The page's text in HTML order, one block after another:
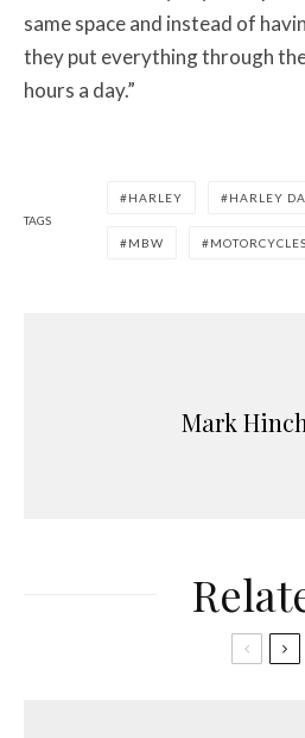
same space and instead of
they put everything through
hours a day.”
TAGS
HARLEY HARLEY
MBW MOTORCYCLES
Mark